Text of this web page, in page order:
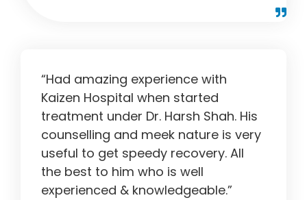
“Had amazing experience with
Kaizen Hospital when started
treatment under Dr. Harsh Shah. His
counselling and meek nature is very
useful to get speedy recovery. All
the best to him who is well
experienced & knowledgeable.”